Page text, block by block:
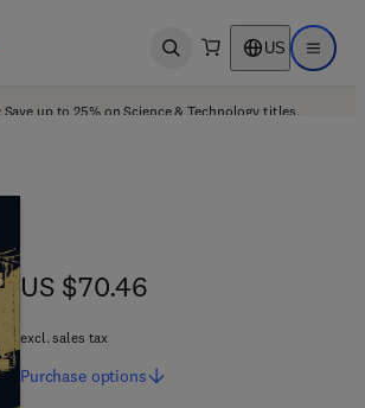
Open search US Open
Save up to 25% on Science & Technology titles.
US $70.46
US $70.46
excl. sales tax
Purchase options